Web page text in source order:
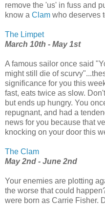
remove the 'us' in fuss and
know a Clam who deserves
The Limpet
March 10th - May 1st
A famous sailor once said
might still die of
significance for you this
fast, eats twice as slow.
but ends up hungry. You
repugnant, and had a
news for you because that
knocking on your door this
The Clam
May 2nd - June 2nd
Your enemies are plotting
the worse that could
were born as Carrie Fisher.